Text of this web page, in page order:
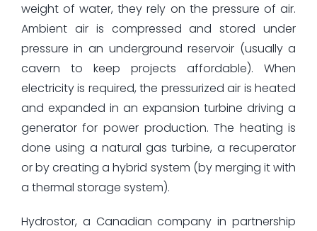
weight of water, they rely on the pressure of air.
Ambient air is compressed and stored under
pressure in an underground reservoir (usually a
cavern to keep projects affordable). When
electricity is required, the pressurized air is heated
and expanded in an expansion turbine driving a
generator for power production. The heating is
done using a natural gas turbine, a recuperator
or by creating a hybrid system (by merging it with
a thermal storage system).
Hydrostor, a Canadian company in partnership